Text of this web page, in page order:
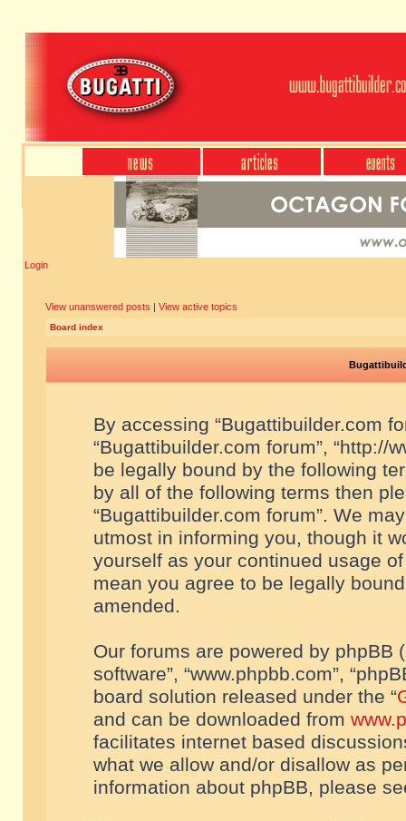
Login
View unanswered posts | View active topics
Board index
By accessing “Bugattibuilder.com
“Bugattibuilder.com forum”, “http://
be legally bound by the following
by all of the following terms then
“Bugattibuilder.com forum”. We
utmost in informing you, though it
yourself as your continued usage
mean you agree to be legally
amended.
Our forums are powered by phpBB
software”, “www.phpbb.com”,
board solution released under the “
and can be downloaded from
facilitates internet based
what we allow and/or disallow as
information about phpBB, please